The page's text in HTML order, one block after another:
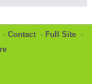
- Contact- Full Site -